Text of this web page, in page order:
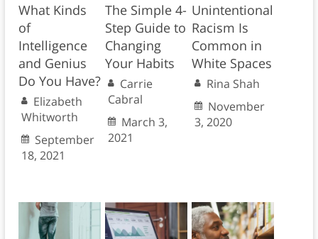
What Kinds
of
Intelligence
and Genius
Do You Have?
Elizabeth
Whitworth
September
18, 2021
The Simple 4-
Step Guide to
Changing
Your Habits
Carrie
Cabral
March 3,
2021
Unintentional
Racism Is
Common in
White Spaces
Rina Shah
November
3, 2020